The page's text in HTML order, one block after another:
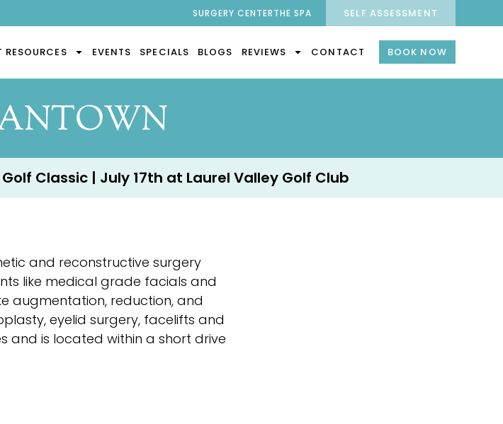
SURGERY CENTERTHE SPA SELF ASSESSMENT
RESOURCES EVENTS SPECIALS BLOGS REVIEWS CONTACT BOOK NOW
Classic | July 17th at Laurel Valley Golf Club
and reconstructive surgery
like medical grade facials and
augmentation, reduction, and
eyelid surgery, facelifts and
and is located within a short drive